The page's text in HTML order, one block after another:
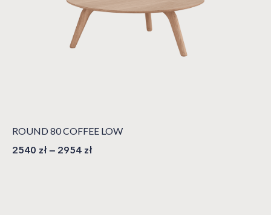
ROUND 80 COFFEE LOW
2540 zł – 2954 zł